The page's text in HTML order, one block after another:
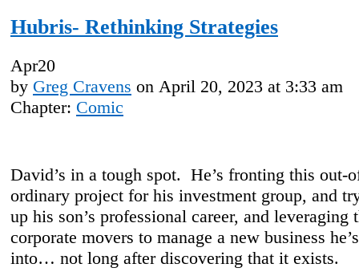
Hubris- Rethinking Strategies
Apr20
by Greg Cravens on April 20, 2023 at 3:33 am
Chapter: Comic
David’s in a tough spot. He’s fronting this out-
ordinary project for his investment group, and
up his son’s professional career, and leveraging
corporate movers to manage a new business
into… not long after discovering that it exists.